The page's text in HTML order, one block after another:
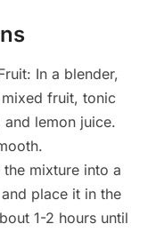
In a blender,
fruit, tonic
and lemon juice.
the mixture into a
place it in the
1-2 hours until